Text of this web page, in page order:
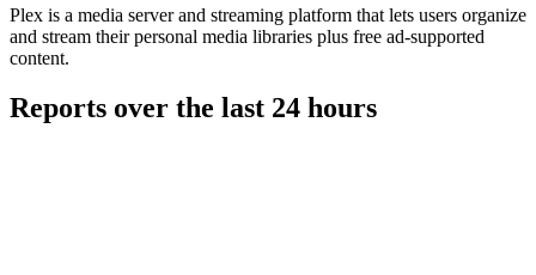
Plex is a media server and streaming platform that lets users organize
and stream their personal media libraries plus free ad-supported
content.
Reports over the last 24 hours